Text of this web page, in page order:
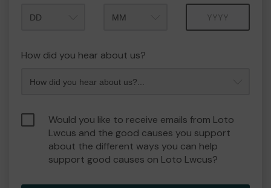
How did you hear about us?
Would you like to receive emails from Loto
Lwcus and the good causes you support
about the different ways you can help
support good causes on Loto Lwcus?